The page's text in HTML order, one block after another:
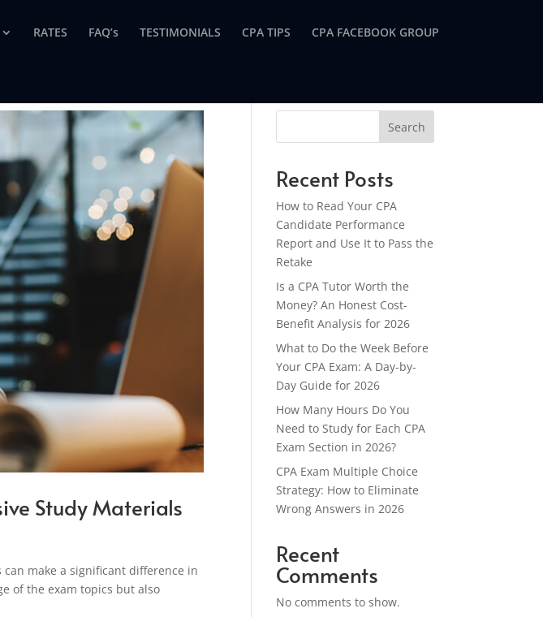
RATES FAQ’s TESTIMONIALS CPA TIPS CPA FACEBOOK GROUP
Study Materials
make a significant difference in
of the exam topics but also
Search
Recent Posts
How to Read Your CPA
Candidate Performance
Report and Use It to Pass the
Retake
Is a CPA Tutor Worth the
Money? An Honest Cost-
Benefit Analysis for 2026
What to Do the Week Before
Your CPA Exam: A Day-by-
Day Guide for 2026
How Many Hours Do You
Need to Study for Each CPA
Exam Section in 2026?
CPA Exam Multiple Choice
Strategy: How to Eliminate
Wrong Answers in 2026
Recent
Comments
No comments to show.